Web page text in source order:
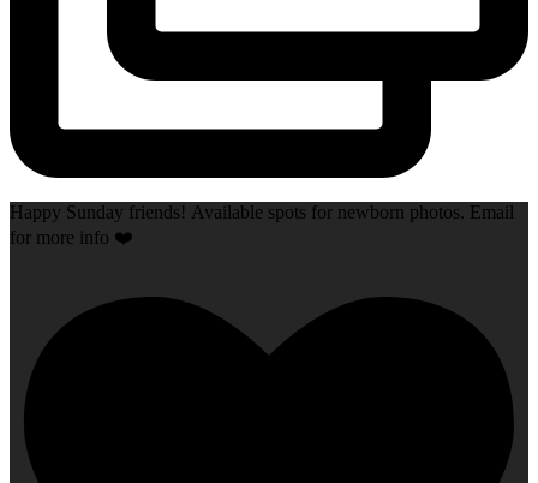
Happy Sunday friends! Available spots for newborn photos. Email
for more info ❤️